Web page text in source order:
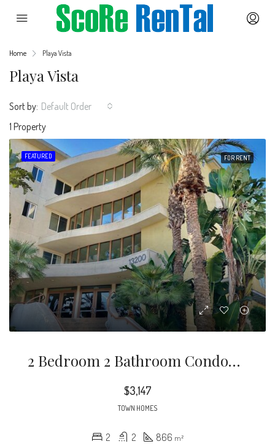
Home Playa Vista
Playa Vista
1 Property
Sort by: Default Order
FEATURED FOR RENT
2 Bedroom 2 Bathroom Condominium Located In The Highly Desirable City Of Playa Vista California
$3,147
TOWN HOMES
2 2 866 m²